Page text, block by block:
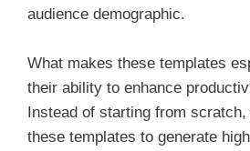
audience demographic.
What makes these templates
their ability to enhance
Instead of starting from
these templates to generate